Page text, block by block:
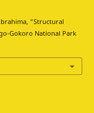
“Structural
Gokoro National Park